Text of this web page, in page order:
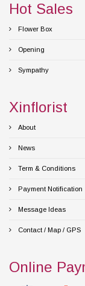
Hot Sales
Flower Box
Opening
Sympathy
Xinflorist
About
News
Term & Conditions
Payment Notification
Message Ideas
Contact / Map / GPS
Online